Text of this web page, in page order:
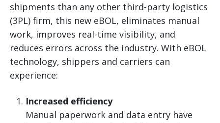
shipments than any other third-party logistics
(3PL) firm, this new eBOL, eliminates manual
work, improves real-time visibility, and
reduces errors across the industry. With eBOL
technology, shippers and carriers can
experience:
Increased efficiency
Manual paperwork and data entry have